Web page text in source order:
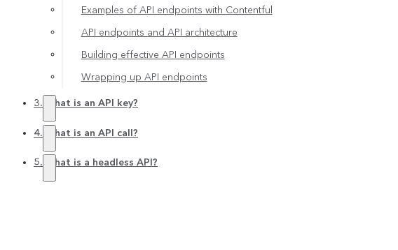
Examples of API endpoints with Contentful
API endpoints and API architecture
Building effective API endpoints
Wrapping up API endpoints
3. What is an API key?
4. What is an API call?
5. What is a headless API?